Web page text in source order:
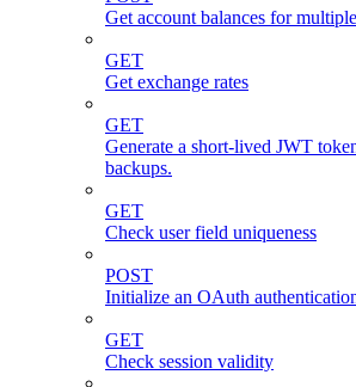
Get account balances for
GET
Get exchange rates
GET
Generate a short-lived JWT
backups.
GET
Check user field uniqueness
POST
Initialize an OAuth
GET
Check session validity